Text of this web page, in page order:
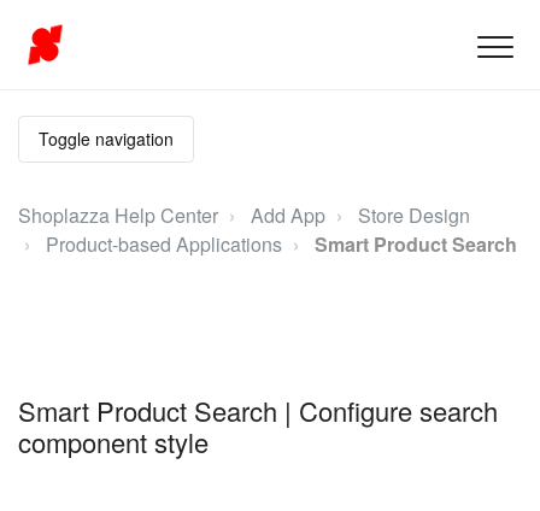
Toggle navigation
Shoplazza Help Center Add App
Store Design
Product-based Applications
Smart Product Search
Smart Product Search | Configure search
component style